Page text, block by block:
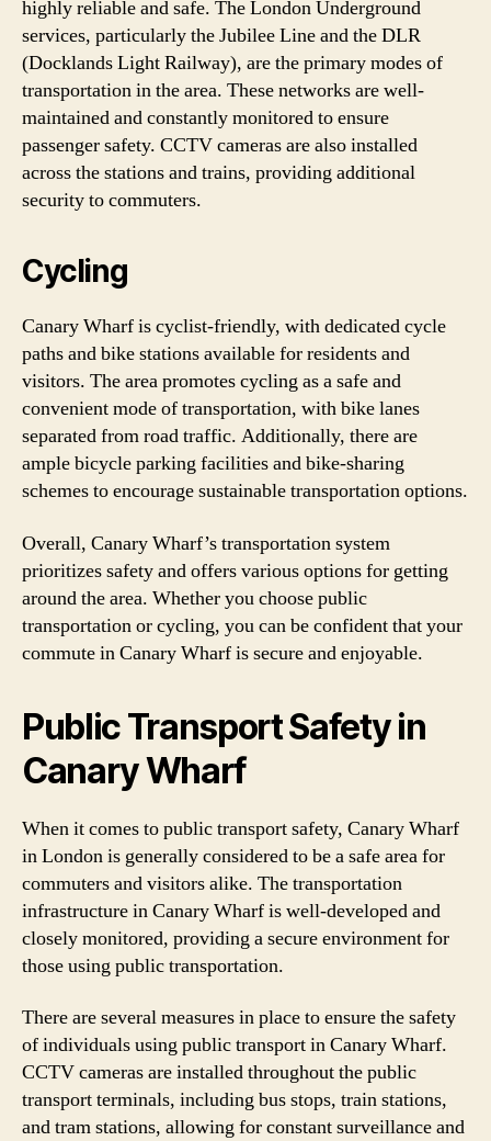
highly reliable and safe. The London Underground
services, particularly the Jubilee Line and the DLR
(Docklands Light Railway), are the primary modes of
transportation in the area. These networks are well-
maintained and constantly monitored to ensure
passenger safety. CCTV cameras are also installed
across the stations and trains, providing additional
security to commuters.
Cycling
Canary Wharf is cyclist-friendly, with dedicated cycle
paths and bike stations available for residents and
visitors. The area promotes cycling as a safe and
convenient mode of transportation, with bike lanes
separated from road traffic. Additionally, there are
ample bicycle parking facilities and bike-sharing
schemes to encourage sustainable transportation options.
Overall, Canary Wharf’s transportation system
prioritizes safety and offers various options for getting
around the area. Whether you choose public
transportation or cycling, you can be confident that your
commute in Canary Wharf is secure and enjoyable.
Public Transport Safety in
Canary Wharf
When it comes to public transport safety, Canary Wharf
in London is generally considered to be a safe area for
commuters and visitors alike. The transportation
infrastructure in Canary Wharf is well-developed and
closely monitored, providing a secure environment for
those using public transportation.
There are several measures in place to ensure the safety
of individuals using public transport in Canary Wharf.
CCTV cameras are installed throughout the public
transport terminals, including bus stops, train stations,
and tram stations, allowing for constant surveillance and